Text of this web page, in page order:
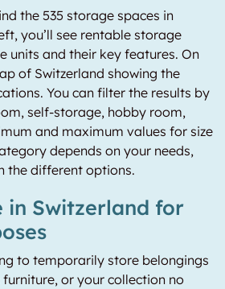
the 535 storage spaces in
you’ll see rentable storage
units and their key features. On
of Switzerland showing the
You can filter the results by
self-storage, hobby room,
and maximum values for size
depends on your needs,
the different options.
in Switzerland for
to temporarily store belongings
or your collection no